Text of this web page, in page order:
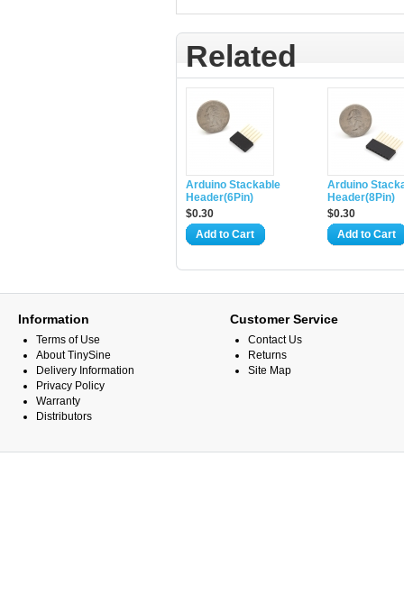
Related
Arduino Stackable
Header(6Pin)
$0.30
Add to Cart
Arduino
Header(8Pin)
$0.30
Add to Cart
Information
Terms of Use
About TinySine
Delivery Information
Privacy Policy
Warranty
Distributors
Customer Service
Contact Us
Returns
Site Map